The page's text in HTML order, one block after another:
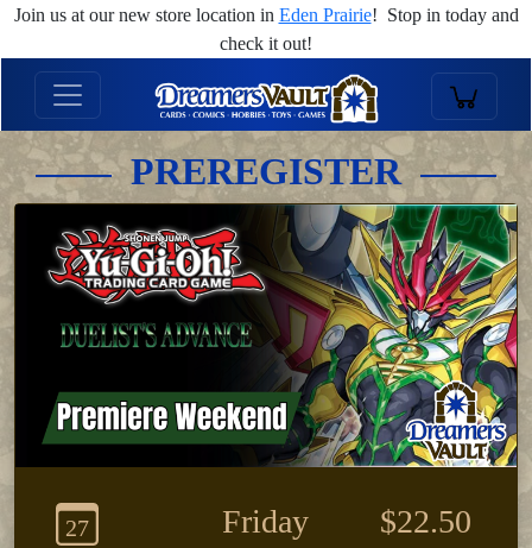
Join us at our new store location in Eden Prairie! Stop in today and
check it out!
PREREGISTER
27 Friday $22.50